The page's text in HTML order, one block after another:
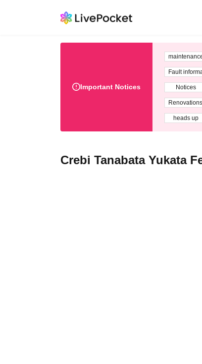
Important Notices
Fault
Notices
heads up
Crebi Tanabata Yukata